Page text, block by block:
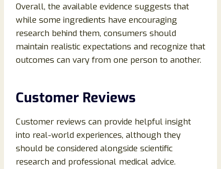
Overall, the available evidence suggests that
while some ingredients have encouraging
research behind them, consumers should
maintain realistic expectations and recognize that
outcomes can vary from one person to another.
Customer Reviews
Customer reviews can provide helpful insight
into real-world experiences, although they
should be considered alongside scientific
research and professional medical advice.